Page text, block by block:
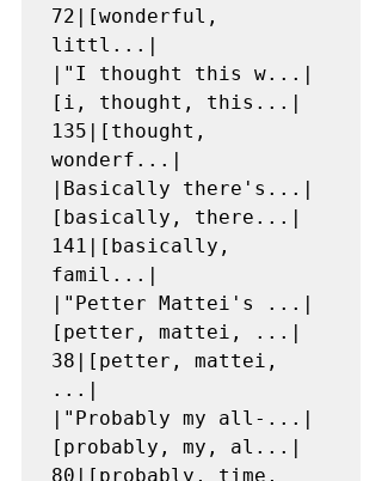
72|[wonderful,
littl...|
|"I thought this w...|
[i, thought, this...|
135|[thought,
wonderf...|
|Basically there's...|
[basically, there...|
141|[basically,
famil...|
|"Petter Mattei's ...|
[petter, mattei, ...|
38|[petter, mattei,
...|
|"Probably my all-...|
[probably, my, al...|
80|[probably, time,